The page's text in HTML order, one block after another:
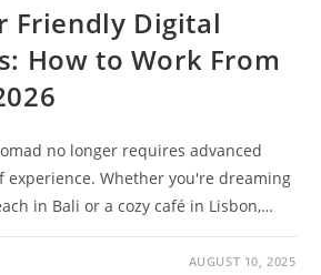
Friendly Digital
How to Work From
no longer requires advanced
experience. Whether you're dreaming
in Bali or a cozy café in Lisbon,…
AUGUST 10, 2025